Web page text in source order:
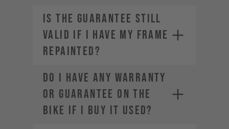
IS THE GUARANTEE STILL
VALID IF I HAVE MY FRAME
REPAINTED?
DO I HAVE ANY WARRANTY
OR GUARANTEE ON THE
BIKE IF I BUY IT USED?